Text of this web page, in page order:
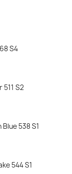
S4
511 S2
538 S1
544 S1